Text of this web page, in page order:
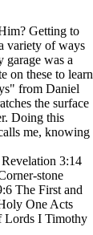
Getting to
variety of ways
was a
on these to learn
from Daniel
the surface
Doing this
me, knowing
3:14
stone
The First and
One Acts
Lords I Timothy